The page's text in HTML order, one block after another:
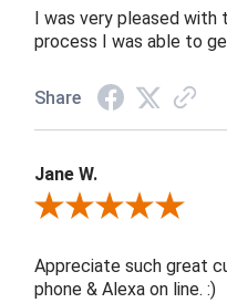
I was very pleased with
process I was able to
Share
Jane W.
Review By Jane W.
Appreciate such great
phone & Alexa on line. :)